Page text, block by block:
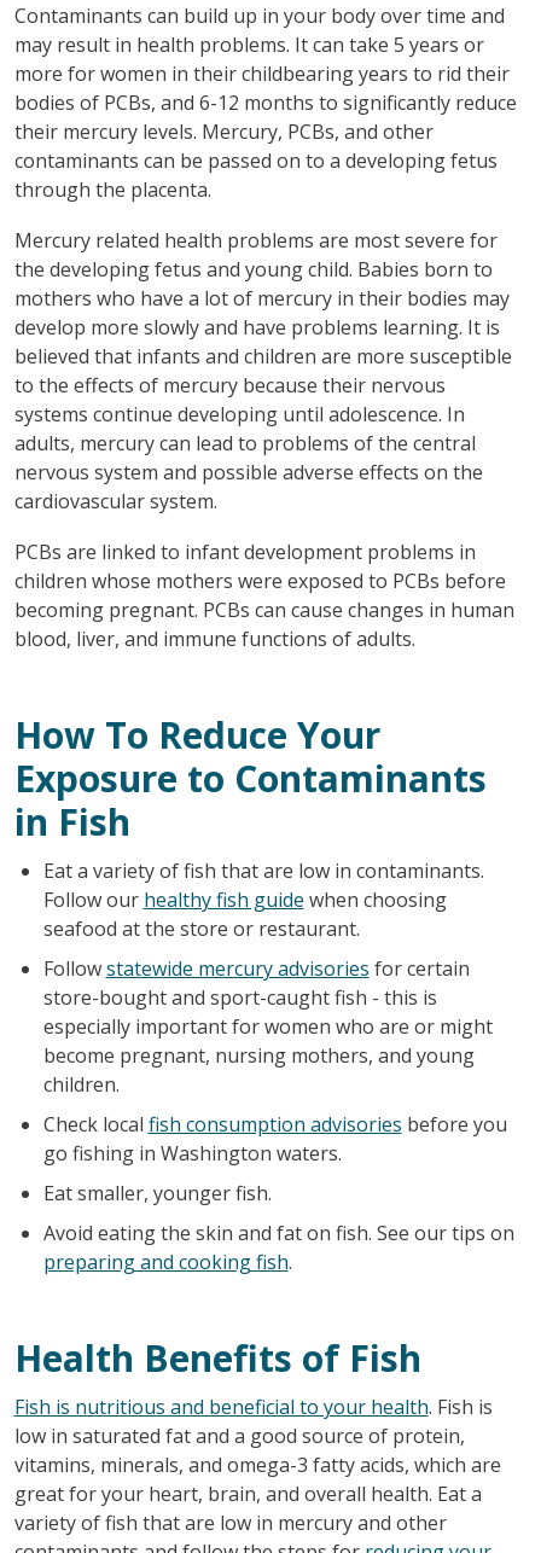
Contaminants can build up in your body over time and
may result in health problems. It can take 5 years or
more for women in their childbearing years to rid their
bodies of PCBs, and 6-12 months to significantly reduce
their mercury levels. Mercury, PCBs, and other
contaminants can be passed on to a developing fetus
through the placenta.
Mercury related health problems are most severe for
the developing fetus and young child. Babies born to
mothers who have a lot of mercury in their bodies may
develop more slowly and have problems learning. It is
believed that infants and children are more susceptible
to the effects of mercury because their nervous
systems continue developing until adolescence. In
adults, mercury can lead to problems of the central
nervous system and possible adverse effects on the
cardiovascular system.
PCBs are linked to infant development problems in
children whose mothers were exposed to PCBs before
becoming pregnant. PCBs can cause changes in human
blood, liver, and immune functions of adults.
How To Reduce Your
Exposure to Contaminants
in Fish
Eat a variety of fish that are low in contaminants.
Follow our healthy fish guide when choosing
seafood at the store or restaurant.
Followstatewide mercury advisories for certain
store-bought and sport-caught fish - this is
especially important for women who are or might
become pregnant, nursing mothers, and young
children.
Check local fish consumption advisories before you
go fishing in Washington waters.
Eat smaller, younger fish.
Avoid eating the skin and fat on fish. See our tips on
preparing and cooking fish.
Health Benefits of Fish
Fish is nutritious and beneficial to your health. Fish is
low in saturated fat and a good source of protein,
vitamins, minerals, and omega-3 fatty acids, which are
great for your heart, brain, and overall health. Eat a
variety of fish that are low in mercury and other